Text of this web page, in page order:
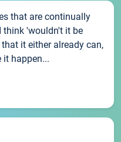
that are continually
think 'wouldn't it be
it either already can,
it happen...